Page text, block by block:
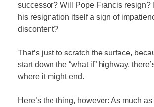
successor? Will Pope Francis resign?
his resignation itself a sign of
discontent?
That’s just to scratch the surface,
start down the “what if” highway,
where it might end.
Here’s the thing, however: As much